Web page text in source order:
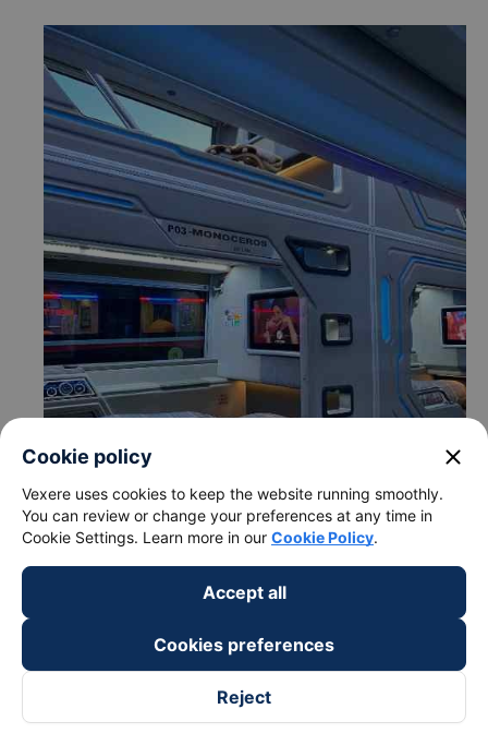
Ninh - Khanh Hoa from Phu Hoa - Phu Yen
Arrival time in Van Ninh - Khanh Hoa: 21:21, 21:30
Cookie policy close
Vexere uses cookies to keep the website running smoothly.
You can review or change your preferences at any time in
Cookie Settings. Learn more in our Cookie Policy.
Accept all
Cookies preferences
Reject